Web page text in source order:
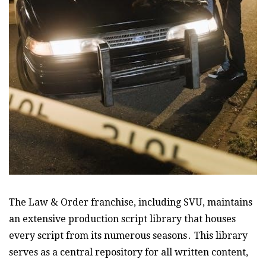
The Law & Order franchise, including SVU, maintains
an extensive production script library that houses
every script from its numerous seasons․ This library
serves as a central repository for all written content,